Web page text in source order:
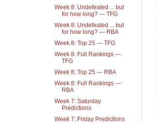
Week 8: Undefeated ... but
for how long? — TFG
Week 8: Undefeated ... but
for how long? — RBA
Week 8: Top 25 — TFG
Week 8: Full Rankings —
TFG
Week 8: Top 25 — RBA
Week 8: Full Rankings —
RBA
Week 7: Saturday
Predictions
Week 7: Friday Predictions